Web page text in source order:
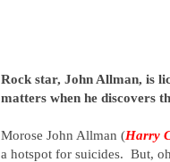
Rock star, John Allman, is
matters when he discovers
Morose John Allman (Harry
a hotspot for suicides. But,